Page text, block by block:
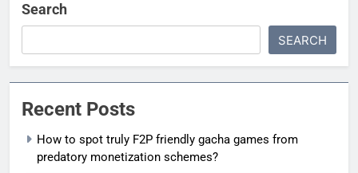
Search
SEARCH
Recent Posts
How to spot truly F2P friendly gacha games from
predatory monetization schemes?